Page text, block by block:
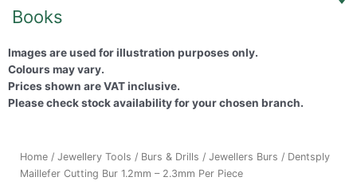
Books
Images are used for illustration purposes only.
Colours may vary.
Prices shown are VAT inclusive.
Please check stock availability for your chosen branch.
Home / Jewellery Tools / Burs & Drills / Jewellers Burs / Dentsply
Maillefer Cutting Bur 1.2mm – 2.3mm Per Piece